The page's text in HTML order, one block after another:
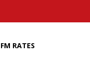
RATES